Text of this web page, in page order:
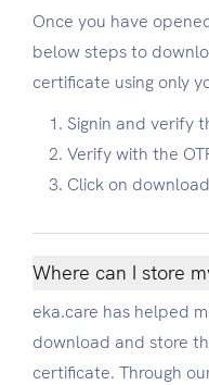
Once you have
below steps to
certificate using only
Signin and verify
Verify with the
Click on
Where can I store
eka.care has helped
download and store
certificate. Through